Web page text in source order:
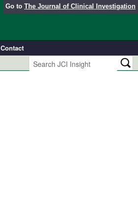
Go to The Journal of Clinical Investigation
Contact